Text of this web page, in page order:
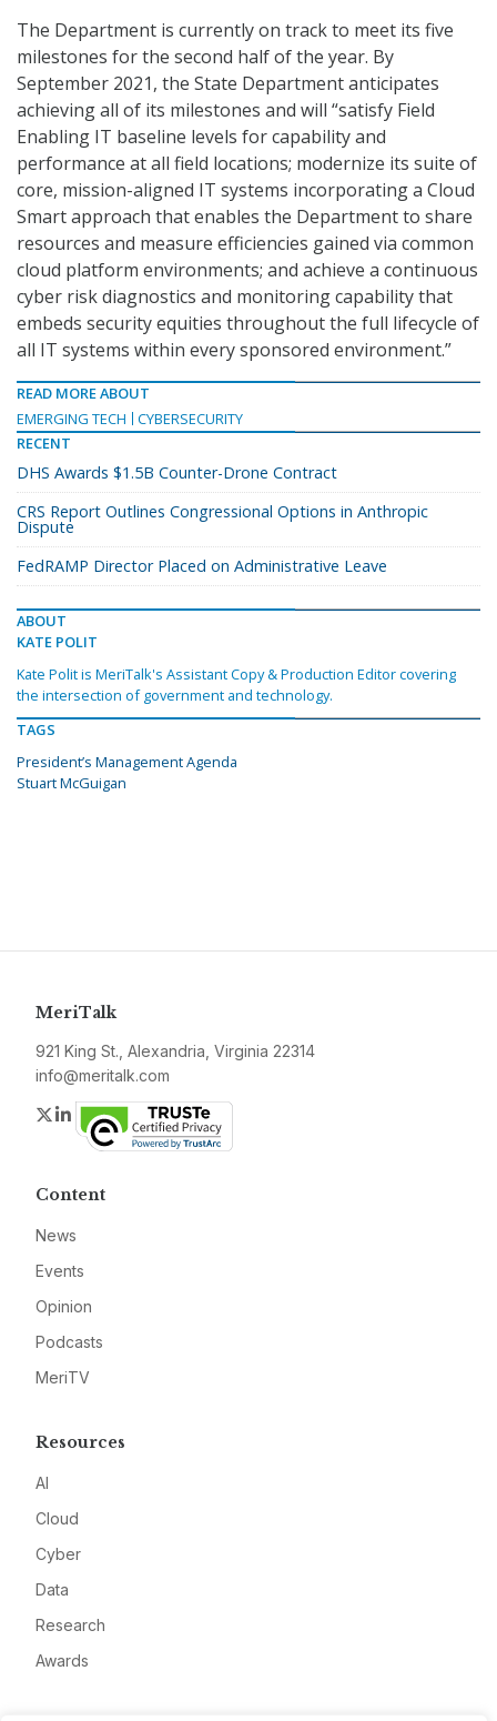
The Department is currently on track to meet its five
milestones for the second half of the year. By
September 2021, the State Department anticipates
achieving all of its milestones and will “satisfy Field
Enabling IT baseline levels for capability and
performance at all field locations; modernize its suite of
core, mission-aligned IT systems incorporating a Cloud
Smart approach that enables the Department to share
resources and measure efficiencies gained via common
cloud platform environments; and achieve a continuous
cyber risk diagnostics and monitoring capability that
embeds security equities throughout the full lifecycle of
all IT systems within every sponsored environment.”
READ MORE ABOUT
EMERGING TECH
CYBERSECURITY
RECENT
DHS Awards $1.5B Counter-Drone Contract
CRS Report Outlines Congressional Options in Anthropic
Dispute
FedRAMP Director Placed on Administrative Leave
ABOUT
KATE POLIT
Kate Polit is MeriTalk's Assistant Copy & Production Editor covering
the intersection of government and technology.
TAGS
President’s Management Agenda
Stuart McGuigan
MeriTalk
921 King St., Alexandria, Virginia 22314
info@meritalk.com
Twitter
LinkedIn
Content
News
Events
Opinion
Podcasts
MeriTV
Resources
AI
Cloud
Cyber
Data
Research
Awards